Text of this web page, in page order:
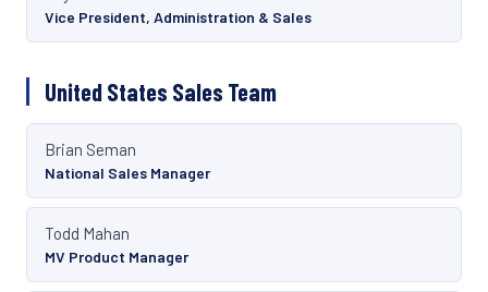
Vice President, Administration & Sales
United States Sales Team
Brian Seman
National Sales Manager
Todd Mahan
MV Product Manager